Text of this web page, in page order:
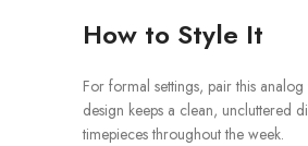
How to Style It
For formal settings, pair this
design keeps a clean, uncluttered
timepieces throughout the week.